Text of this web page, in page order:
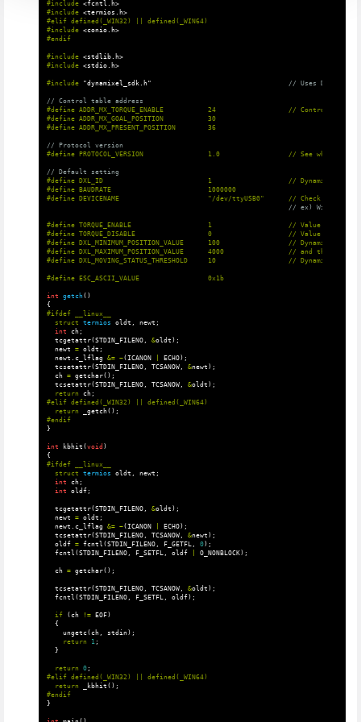
#include <fcntl.h>
#include <termios.h>
#elif defined(_WIN32) || defined(_WIN64)
#include <conio.h>
#endif
#include <stdlib.h>
#include <stdio.h>
#include "dynamixel_sdk.h"
// Uses DYNAMIXEL
// Control table address
#define ADDR_MX_TORQUE_ENABLE           24                  // Control table
#define ADDR_MX_GOAL_POSITION           30
#define ADDR_MX_PRESENT_POSITION        36
// Protocol version
// Default setting
#define DXL_ID                          1                   // Dynamixel ID: 1
#define BAUDRATE                        1000000
// ex) Windows:
#define TORQUE_ENABLE                   1                   // Value for
#define TORQUE_DISABLE                  0                   // Value for
#define DXL_MINIMUM_POSITION_VALUE      100                 // Dynamixel
#define DXL_MAXIMUM_POSITION_VALUE      4000                // and this
#define ESC_ASCII_VALUE                 0x1b
int getch()
{
struct
termios oldt newt ;
int
ch;
tcgetattr( STDIN_FILENO, &oldt );
newt
= oldt ;
newt
c_lflag &= ~( ICANON ECHO);
tcsetattr( STDIN_FILENO, TCSANOW, &newt );
ch = getchar();
tcsetattr( STDIN_FILENO, TCSANOW, &oldt );
return
ch;
return
_getch();
#endif
}
int kbhit ( void )
{
struct
termios oldt newt ;
int
ch;
int
oldf;
tcgetattr( STDIN_FILENO, &oldt );
newt
= oldt ;
newt
c_lflag &= ~( ICANON ECHO);
tcsetattr( STDIN_FILENO, TCSANOW, &newt );
oldf = fcntl ( STDIN_FILENO, F_GETFL 0);
fcntl ( STDIN_FILENO, F_SETFL oldf O_NONBLOCK);
ch = getchar();
tcsetattr( STDIN_FILENO, TCSANOW, &oldt );
fcntl ( STDIN_FILENO, F_SETFL oldf);
if ( ch != EOF)
{
ungetc( ch, stdin);
return
1 ;
}
return 0;
return
_kbhit ();
#endif
}